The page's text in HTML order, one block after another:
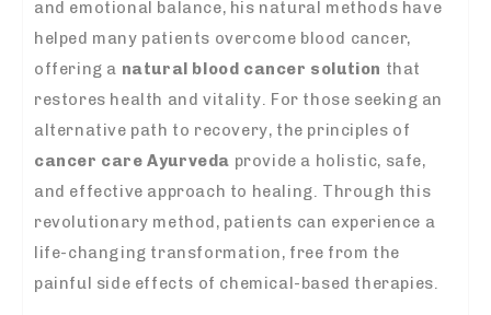
and emotional balance, his natural methods have
helped many patients overcome blood cancer,
offering a natural blood cancer solution that
restores health and vitality. For those seeking an
alternative path to recovery, the principles of
cancer care Ayurveda provide a holistic, safe,
and effective approach to healing. Through this
revolutionary method, patients can experience a
life-changing transformation, free from the
painful side effects of chemical-based therapies.